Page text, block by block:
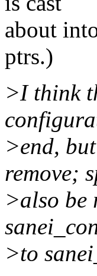
about
ptrs.)
>I think
>end,
remove;
>also be
>to